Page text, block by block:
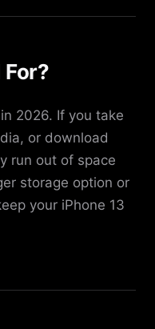
For?
2026. If you take
or download
run out of space
storage option or
your iPhone 13